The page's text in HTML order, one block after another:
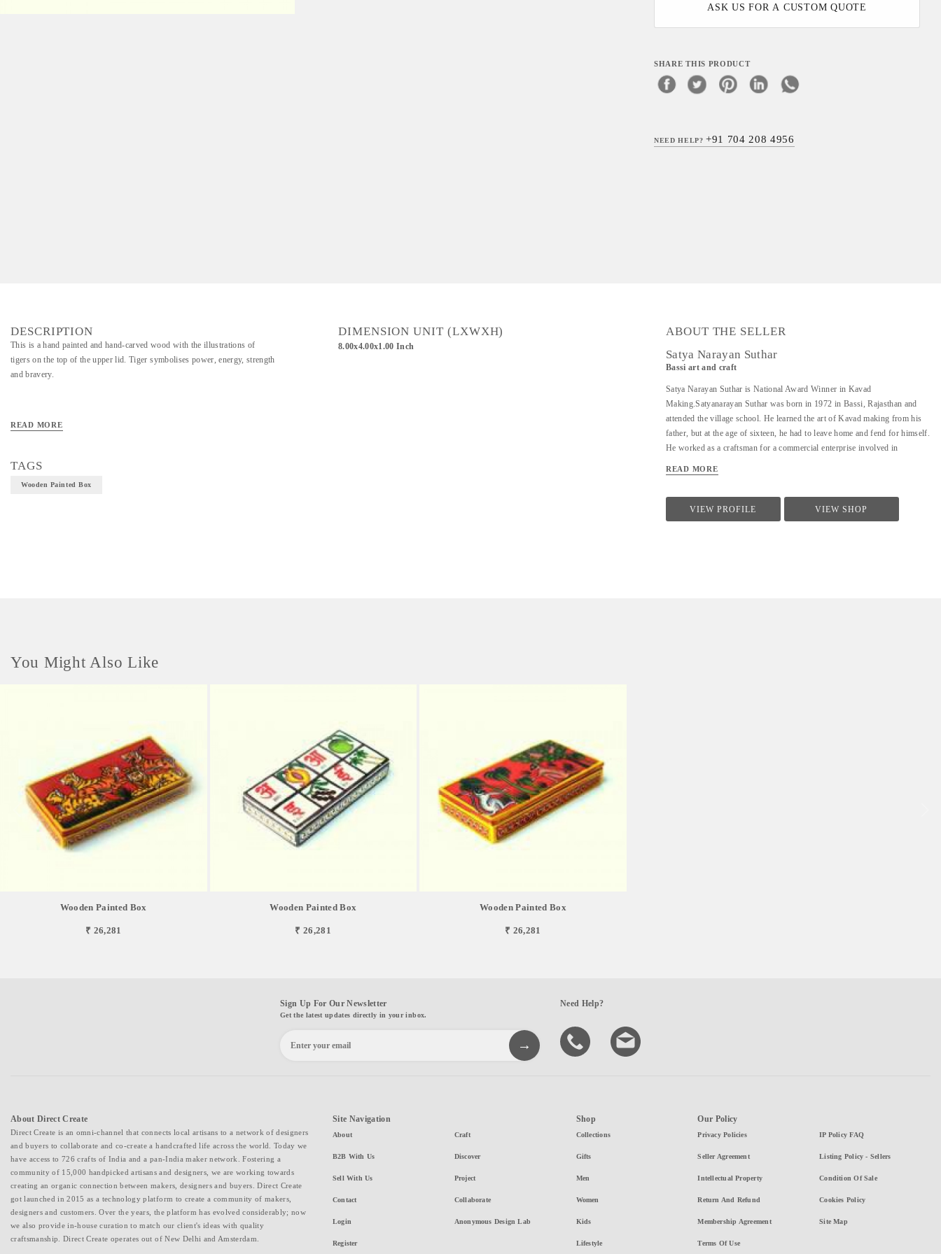
ASK US FOR A CUSTOM QUOTE
SHARE THIS PRODUCT
NEED HELP?+91 704 208 4956
DESCRIPTION
This is a hand painted and hand-carved wood with the illustrations of
tigers on the top of the upper lid. Tiger symbolises power, energy, strength
and bravery.
READ MORE
TAGS
Wooden Painted Box
DIMENSION UNIT (LXWXH)
8.00x4.00x1.00 Inch
ABOUT THE SELLER
Satya Narayan Suthar
Bassi art and craft
Satya Narayan Suthar is National Award Winner in Kavad
Making.Satyanarayan Suthar was born in 1972 in Bassi, Rajasthan and
attended the village school. He learned the art of Kavad making from his
father, but at the age of sixteen, he had to leave home and fend for himself.
He worked as a craftsman for a commercial enterprise involved in
giving his work a distinctive quality. Having neither acquired nor inherited
depends on his artistic skills to make a living. He is married to Kaushalya,
has three children and lives in a rented house. The ground floor serves as a
READ MORE
VIEW PROFILE VIEW SHOP
You Might Also Like
Wooden Painted Box
₹ 26,281
Wooden Painted Box
₹ 26,281
Wooden Painted Box
₹ 26,281
Sign Up For Our Newsletter
Get the latest updates directly in your inbox.
Need Help?
About Direct Create
Direct Create is an omni-channel that connects local artisans to a network of designers
and buyers to collaborate and co-create a handcrafted life across the world. Today we
have access to 726 crafts of India and a pan-India maker network. Fostering a
community of 15,000 handpicked artisans and designers, we are working towards
creating an organic connection between makers, designers and buyers. Direct Create
got launched in 2015 as a technology platform to create a community of makers,
designers and customers. Over the years, the platform has evolved considerably; now
we also provide in-house curation to match our client's ideas with quality
craftsmanship. Direct Create operates out of New Delhi and Amsterdam.
Site Navigation
About
B2B With Us
Sell With Us
Contact
Login
Register
Craft
Discover
Project
Collaborate
Anonymous Design Lab
Shop
Collections
Gifts
Men
Women
Kids
Lifestyle
Our Policy
Privacy Policies
Seller Agreement
Intellectual Property
Return And Refund
Membership Agreement
Terms Of Use
IP Policy FAQ
Listing Policy - Sellers
Condition Of Sale
Cookies Policy
Site Map